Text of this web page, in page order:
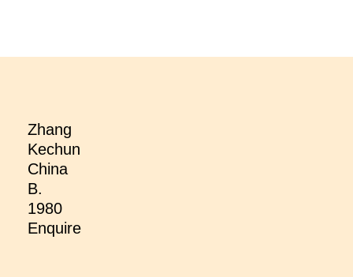
Zhang
Kechun
China
B.
1980
Enquire